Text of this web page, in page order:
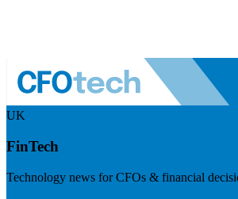
UK
FinTech
Technology news for CFOs & financial